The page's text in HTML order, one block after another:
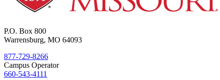
P.O. Box 800
Warrensburg, MO 64093
877-729-8266
Campus Operator
660-543-4111